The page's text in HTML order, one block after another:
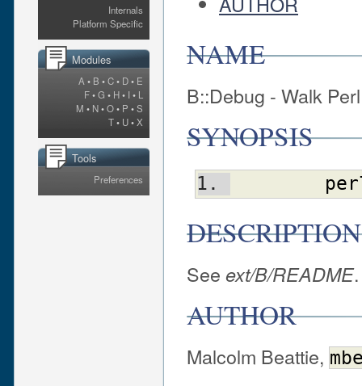
Internals
Platform Specific
Modules
A • B •C• D• E
F•G • H• I • L
M • N•O• P •S
T• U•X
Tools
Preferences
NAME
B::Debug - Walk
SYNOPSIS
DESCRIPTION
See ext/B/README.
AUTHOR
Malcolm Beattie,